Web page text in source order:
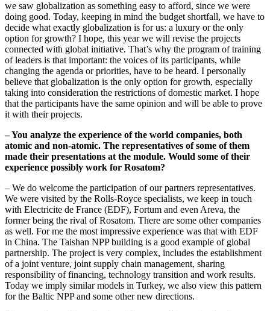
we saw globalization as something easy to afford, since we were
doing good. Today, keeping in mind the budget shortfall, we have to
decide what exactly globalization is for us: a luxury or the only
option for growth? I hope, this year we will revise the projects
connected with global initiative. That’s why the program of training
of leaders is that important: the voices of its participants, while
changing the agenda or priorities, have to be heard. I personally
believe that globalization is the only option for growth, especially
taking into consideration the restrictions of domestic market. I hope
that the participants have the same opinion and will be able to prove
it with their projects.
– You analyze the experience of the world companies, both
atomic and non-atomic. The representatives of some of them
made their presentations at the module. Would some of their
experience possibly work for Rosatom?
– We do welcome the participation of our partners representatives.
We were visited by the Rolls-Royce specialists, we keep in touch
with Еlectricitе de France (EDF), Fortum and even Areva, the
former being the rival of Rosatom. There are some other companies
as well. For me the most impressive experience was that with EDF
in China. The Taishan NPP building is a good example of global
partnership. The project is very complex, includes the establishment
of a joint venture, joint supply chain management, sharing
responsibility of financing, technology transition and work results.
Today we imply similar models in Turkey, we also view this pattern
for the Baltic NPP and some other new directions.